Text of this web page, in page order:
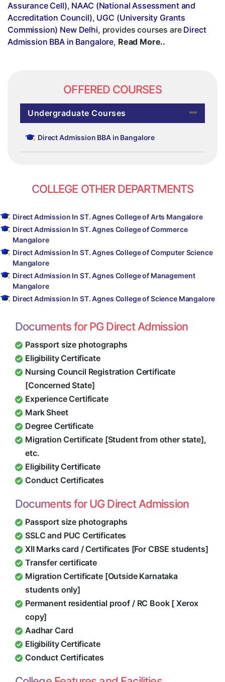
Assurance Cell), NAAC (National Assessment and
Accreditation Council), UGC (University Grants
Commission) New Delhi, provides courses are Direct
Admission BBA in Bangalore, Read More..
OFFERED COURSES
Undergraduate Courses
Direct Admission BBA in Bangalore
COLLEGE OTHER DEPARTMENTS
Direct Admission In ST. Agnes College of Arts Mangalore
Direct Admission In ST. Agnes College of Commerce
Mangalore
Direct Admission In ST. Agnes College of Computer Science
Mangalore
Direct Admission In ST. Agnes College of Management
Mangalore
Direct Admission In ST. Agnes College of Science Mangalore
Documents for PG Direct Admission
Passport size photographs
Eligibility Certificate
Nursing Council Registration Certificate
[Concerned State]
Experience Certificate
Mark Sheet
Degree Certificate
Migration Certificate [Student from other state],
etc.
Eligibility Certificate
Conduct Certificates
Documents for UG Direct Admission
Passport size photographs
SSLC and PUC Certificates
XII Marks card / Certificates [For CBSE students]
Transfer certificate
Migration Certificate [Outside Karnataka
students only]
Permanent residential proof / RC Book [ Xerox
copy]
Aadhar Card
Eligibility Certificate
Conduct Certificates